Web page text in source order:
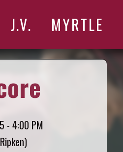
J.V. MYRTLE
- 4:00 PM